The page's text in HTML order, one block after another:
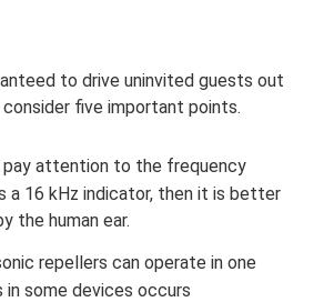
to drive uninvited guests out
five important points.
pay attention to the frequency
a 16 kHz indicator, then it is better
the human ear.
repellers can operate in one
in some devices occurs